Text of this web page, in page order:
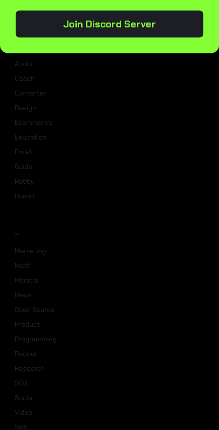
Categories
Analysis
Audio
Coach
Converter
Design
Ecommerce
Education
Email
Guide
Hobby
Humor
_
Marketing
Math
Medical
News
Open Source
Product
Programming
Recipe
Research
SEO
Social
Video
Web
Join Discord Server